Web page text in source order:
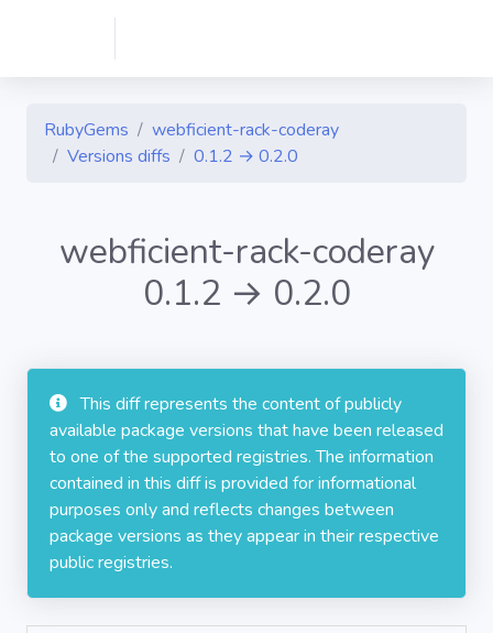
RubyGems
webficient-rack-coderay
Versions diffs
0.1.2 → 0.2.0
webficient-rack-coderay
0.1.2 → 0.2.0
This diff represents the content of publicly
available package versions that have been released
to one of the supported registries. The information
contained in this diff is provided for informational
purposes only and reflects changes between
package versions as they appear in their respective
public registries.